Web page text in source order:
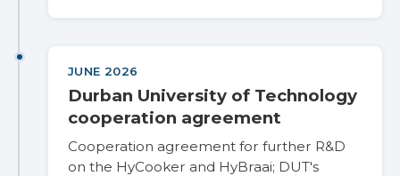
JUNE 2026
Durban University of Technology
cooperation agreement
Cooperation agreement for further R&D
on the HyCooker and HyBraai; DUT's